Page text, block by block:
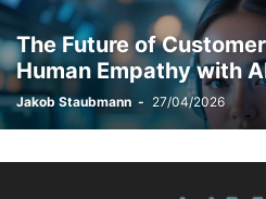
AKTUELLE EREIGNISSE
AKTUELLE NACHRICHTEN AKTUELLES
ARTIFICIAL INTELLIGENCE
AWARENESS AND EDUCATION BILDUNG
The Future of
Human Empathy with
Jakob Staubmann - 27/04/2026